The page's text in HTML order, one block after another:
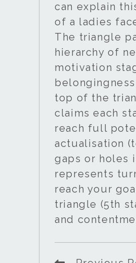
can explain
of a ladies
The triangle
hierarchy of
motivation
top of the
claims each
reach full
actualisation
gaps or holes
represents
reach your
triangle (5th
and